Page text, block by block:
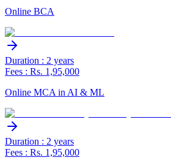
Online BCA
Duration : 2 years
Fees : Rs. 1,95,000
Online MCA in AI & ML
Duration : 2 years
Fees : Rs. 1,95,000